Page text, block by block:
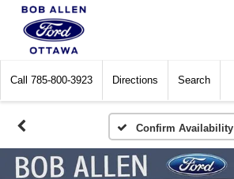
Call 785-800-3923 Directions Search
Confirm Availability